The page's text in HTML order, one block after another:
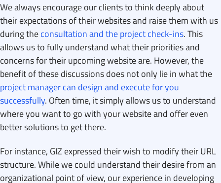
We always encourage our clients to think deeply about
their expectations of their websites and raise them with us
during theconsultation and the project check-ins. This
allows us to fully understand what their priorities and
concerns for their upcoming website are. However, the
benefit of these discussions does not only lie in what the
project manager can design and execute for you
successfully. Often time, it simply allows us to understand
where you want to go with your website and offer even
better solutions to get there.
For instance, GIZ expressed their wish to modify their URL
structure. While we could understand their desire from an
organizational point of view, our experience in developing